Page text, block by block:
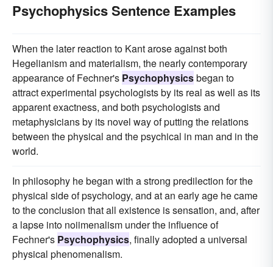
Psychophysics Sentence Examples
When the later reaction to Kant arose against both
Hegelianism and materialism, the nearly contemporary
appearance of Fechner's Psychophysicsbegan to
attract experimental psychologists by its real as well as its
apparent exactness, and both psychologists and
metaphysicians by its novel way of putting the relations
between the physical and the psychical in man and in the
world.
In philosophy he began with a strong predilection for the
physical side of psychology, and at an early age he came
to the conclusion that all existence is sensation, and, after
a lapse into noiimenalism under the influence of
Fechner's Psychophysics, finally adopted a universal
physical phenomenalism.